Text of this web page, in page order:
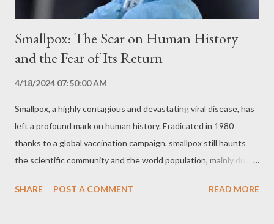
Smallpox: The Scar on Human History
and the Fear of Its Return
4/18/2024 07:50:00 AM
Smallpox, a highly contagious and devastating viral disease, has
left a profound mark on human history. Eradicated in 1980
thanks to a global vaccination campaign, smallpox still haunts
the scientific community and the world population, mainly due
biological weapon. The History of Smallpox: An Ancient Disease
SHARE POST A COMMENT READ MORE